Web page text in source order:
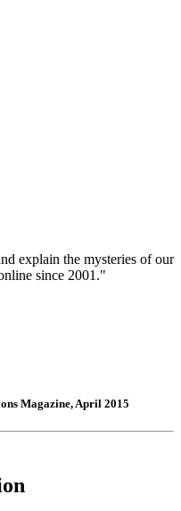
explain the mysteries of our
since 2001."
Magazine, April 2015